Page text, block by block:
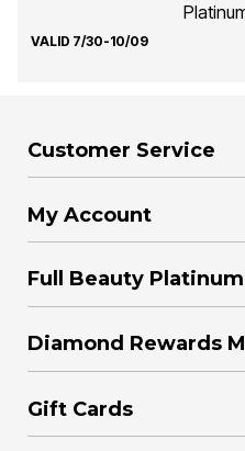
VALID 7/30-10/09
Customer Service
My Account
Full Beauty
Diamond Rewards
Gift Cards